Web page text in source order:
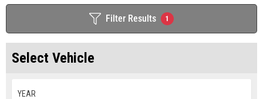
Filter Results 1
Select Vehicle